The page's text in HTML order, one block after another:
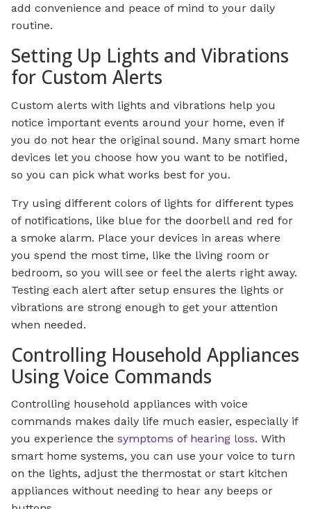
add convenience and peace of mind to your daily
routine.
Setting Up Lights and Vibrations
for Custom Alerts
Custom alerts with lights and vibrations help you
notice important events around your home, even if
you do not hear the original sound. Many smart home
devices let you choose how you want to be notified,
so you can pick what works best for you.
Try using different colors of lights for different types
of notifications, like blue for the doorbell and red for
a smoke alarm. Place your devices in areas where
you spend the most time, like the living room or
bedroom, so you will see or feel the alerts right away.
Testing each alert after setup ensures the lights or
vibrations are strong enough to get your attention
when needed.
Controlling Household Appliances
Using Voice Commands
Controlling household appliances with voice
commands makes daily life much easier, especially if
you experience the symptoms of hearing loss. With
smart home systems, you can use your voice to turn
on the lights, adjust the thermostat or start kitchen
appliances without needing to hear any beeps or